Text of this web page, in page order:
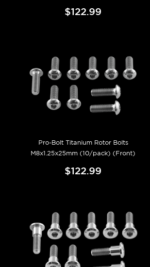
$122.99
Pro-Bolt Titanium Rotor Bolts
M8x1.25x25mm (10/pack) (Front)
$122.99